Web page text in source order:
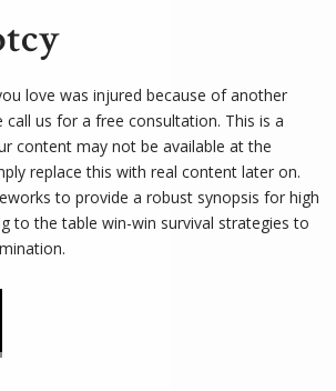
love was injured because of another
call us for a free consultation. This is a
content may not be available at the
replace this with real content later on.
to provide a robust synopsis for high
to the table win-win survival strategies to